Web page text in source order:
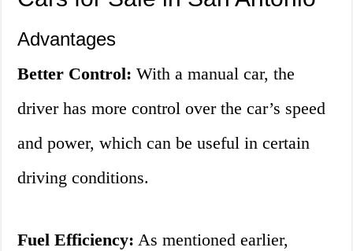
Advantages
Better Control: With a manual car, the
driver has more control over the car’s speed
and power, which can be useful in certain
driving conditions.
Fuel Efficiency: As mentioned earlier,